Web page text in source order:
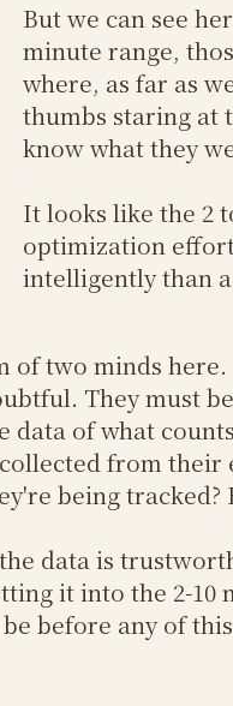
But we can see
minute range,
where, as far as
thumbs staring at
know what they
It looks like the 2
optimization
intelligently than
of two minds
They must
data of what
from their
being tracked?
data is
it into the 2-10
before any of